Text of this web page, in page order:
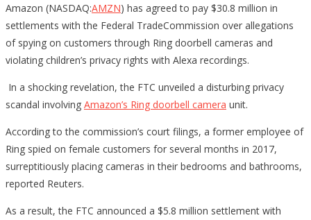
Amazon (NASDAQ:AMZN) has agreed to pay $30.8 million in
settlements with the Federal TradeCommission over allegations
of spying on customers through Ring doorbell cameras and
violating children’s privacy rights with Alexa recordings.
In a shocking revelation, the FTC unveiled a disturbing privacy
scandal involving Amazon’s Ring doorbell camera unit.
According to the commission’s court filings, a former employee of
Ring spied on female customers for several months in 2017,
surreptitiously placing cameras in their bedrooms and bathrooms,
reported Reuters.
As a result, the FTC announced a $5.8 million settlement with